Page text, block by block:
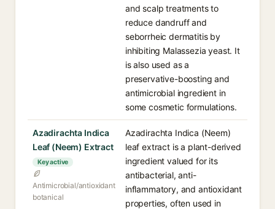
and scalp treatments to
reduce dandruff and
seborrheic dermatitis by
inhibiting Malassezia yeast. It
is also used as a
preservative-boosting and
antimicrobial ingredient in
some cosmetic formulations.
Azadirachta Indica
Leaf (Neem) Extract
Key active
Antimicrobial/antioxidant
botanical
Azadirachta Indica (Neem)
leaf extract is a plant-derived
ingredient valued for its
antibacterial, anti-
inflammatory, and antioxidant
properties, often used in